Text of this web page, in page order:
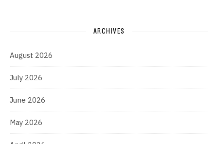
ARCHIVES
August 2026
July 2026
June 2026
May 2026